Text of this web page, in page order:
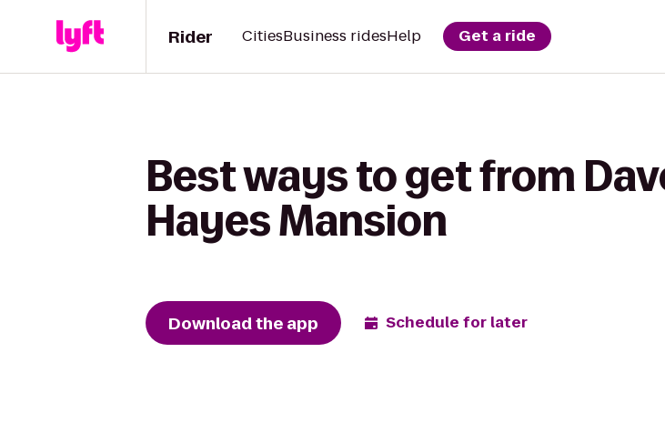
Rider CitiesBusiness ridesHelp Get a ride
Best ways to get from
Hayes Mansion
Download the app Schedule for later